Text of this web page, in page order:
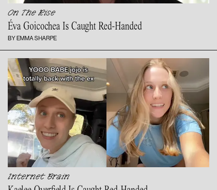
On The Rise
Éva Goicochea Is Caught Red-Handed
BY EMMA SHARPE
Internet Brain